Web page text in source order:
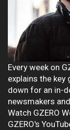
Every week on
explains the
down for an in-depth conversation with the
newsmakers
Watch GZERO
GZERO's